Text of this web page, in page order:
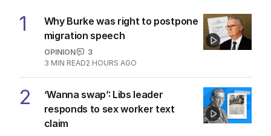
1
Why Burke was right to postpone
migration speech
OPINION
3
3 MIN READ2 HOURS AGO
2
‘Wanna swap’: Libs leader
responds to sex worker text
claim